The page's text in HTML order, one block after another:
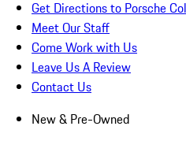
Get Directions to Porsche
Meet Our Staff
Come Work with Us
Leave Us A Review
Contact Us
New & Pre-Owned